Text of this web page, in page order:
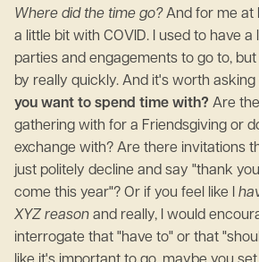
Where did the time go?And for me at
a little bit with COVID. I used to have a
parties and engagements to go to,
by really quickly. And it's worth asking
you want to spend time with? Are
gathering with for a Friendsgiving or
exchange with? Are there invitations
just politely decline and say "thank
come this year"? Or if you feel like I
XYZ reason and really, I would
interrogate that "have to" or that